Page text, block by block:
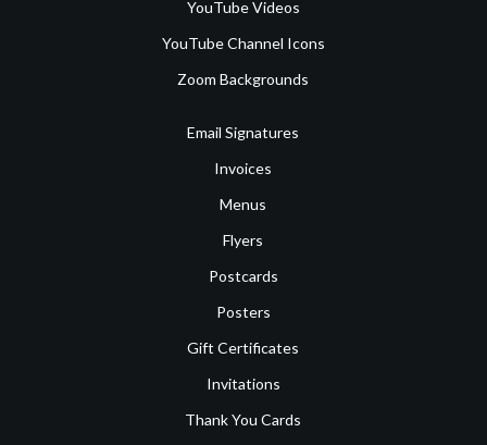
YouTube Videos
YouTube Channel Icons
Zoom Backgrounds
Email Signatures
Invoices
Menus
Flyers
Postcards
Posters
Gift Certificates
Invitations
Thank You Cards